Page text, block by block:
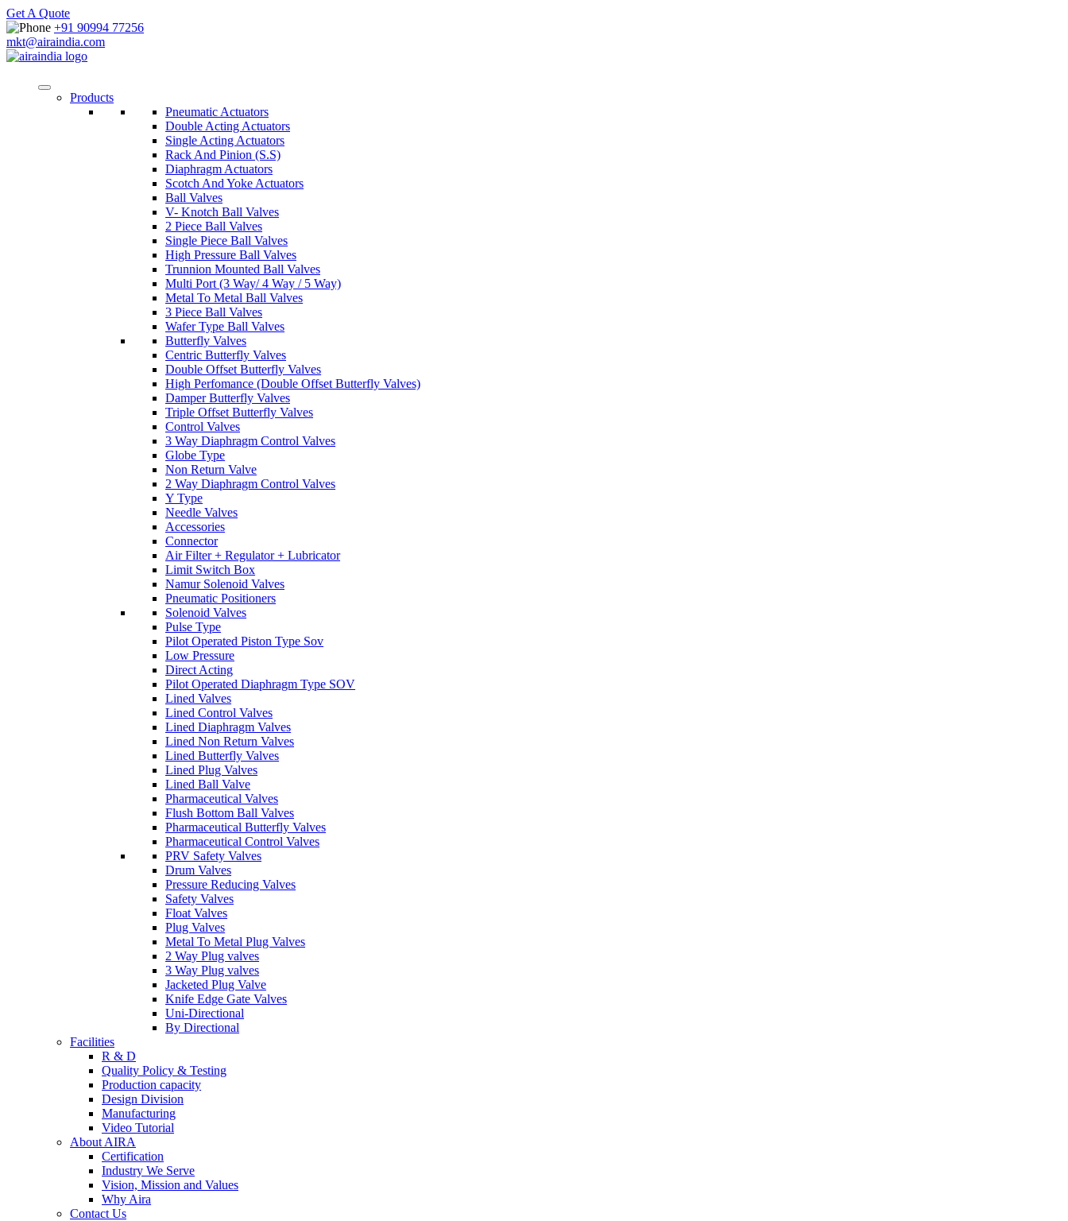
Get A Quote
+91 90994 77256
mkt@airaindia.com
Products
Pneumatic Actuators
Double Acting Actuators
Single Acting Actuators
Rack And Pinion (S.S)
Diaphragm Actuators
Scotch And Yoke Actuators
Ball Valves
V- Knotch Ball Valves
2 Piece Ball Valves
Single Piece Ball Valves
High Pressure Ball Valves
Trunnion Mounted Ball Valves
Multi Port (3 Way/ 4 Way / 5 Way)
Metal To Metal Ball Valves
3 Piece Ball Valves
Wafer Type Ball Valves
Butterfly Valves
Centric Butterfly Valves
Double Offset Butterfly Valves
High Perfomance (Double Offset Butterfly Valves)
Damper Butterfly Valves
Triple Offset Butterfly Valves
Control Valves
3 Way Diaphragm Control Valves
Globe Type
Non Return Valve
2 Way Diaphragm Control Valves
Y Type
Needle Valves
Accessories
Connector
Air Filter + Regulator + Lubricator
Limit Switch Box
Namur Solenoid Valves
Pneumatic Positioners
Solenoid Valves
Pulse Type
Pilot Operated Piston Type Sov
Low Pressure
Direct Acting
Pilot Operated Diaphragm Type SOV
Lined Valves
Lined Control Valves
Lined Diaphragm Valves
Lined Non Return Valves
Lined Butterfly Valves
Lined Plug Valves
Lined Ball Valve
Pharmaceutical Valves
Flush Bottom Ball Valves
Pharmaceutical Butterfly Valves
Pharmaceutical Control Valves
PRV Safety Valves
Drum Valves
Pressure Reducing Valves
Safety Valves
Float Valves
Plug Valves
Metal To Metal Plug Valves
2 Way Plug valves
3 Way Plug valves
Jacketed Plug Valve
Knife Edge Gate Valves
Uni-Directional
By Directional
Facilities
R & D
Quality Policy & Testing
Production capacity
Design Division
Manufacturing
Video Tutorial
About AIRA
Certification
Industry We Serve
Vision, Mission and Values
Why Aira
Contact Us